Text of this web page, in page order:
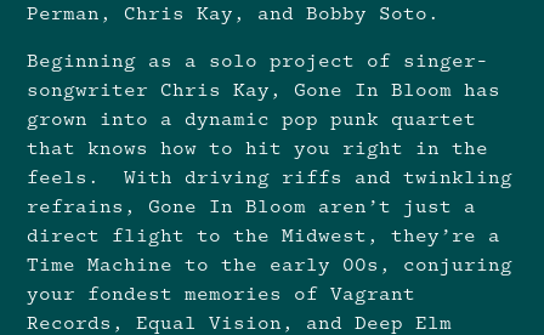
Perman, Chris Kay, and Bobby Soto.
Beginning as a solo project of singer-
songwriter Chris Kay, Gone In Bloom has
grown into a dynamic pop punk quartet
that knows how to hit you right in the
feels. With driving riffs and twinkling
refrains, Gone In Bloom aren’t just a
direct flight to the Midwest, they’re a
Time Machine to the early 00s, conjuring
your fondest memories of Vagrant
Records, Equal Vision, and Deep Elm